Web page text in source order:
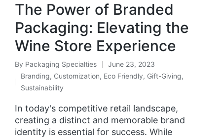
The Power of Branded
Packaging: Elevating the
Wine Store Experience
By Packaging Specialties
June 23, 2023
Branding, Customization, Eco Friendly, Gift-Giving,
Sustainability
In today's competitive retail landscape,
creating a distinct and memorable brand
identity is essential for success. While